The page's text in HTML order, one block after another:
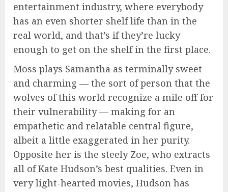
entertainment industry, where everybody
has an even shorter shelf life than in the
real world, and that’s if they’re lucky
enough to get on the shelf in the first place.
Moss plays Samantha as terminally sweet
and charming — the sort of person that the
wolves of this world recognize a mile off for
their vulnerability — making for an
empathetic and relatable central figure,
albeit a little exaggerated in her purity.
Opposite her is the steely Zoe, who extracts
all of Kate Hudson’s best qualities. Even in
very light-hearted movies, Hudson has